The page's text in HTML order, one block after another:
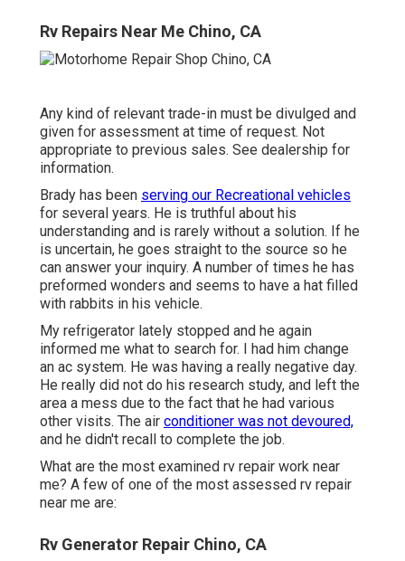
Rv Repairs Near Me Chino, CA
Any kind of relevant trade-in must be divulged and
given for assessment at time of request. Not
appropriate to previous sales. See dealership for
information.
Brady has been serving our Recreational vehicles
for several years. He is truthful about his
understanding and is rarely without a solution. If he
is uncertain, he goes straight to the source so he
can answer your inquiry. A number of times he has
preformed wonders and seems to have a hat filled
with rabbits in his vehicle.
My refrigerator lately stopped and he again
informed me what to search for. I had him change
an ac system. He was having a really negative day.
He really did not do his research study, and left the
area a mess due to the fact that he had various
other visits. The air conditioner was not devoured,
and he didn't recall to complete the job.
What are the most examined rv repair work near
me? A few of one of the most assessed rv repair
near me are:
Rv Generator Repair Chino, CA